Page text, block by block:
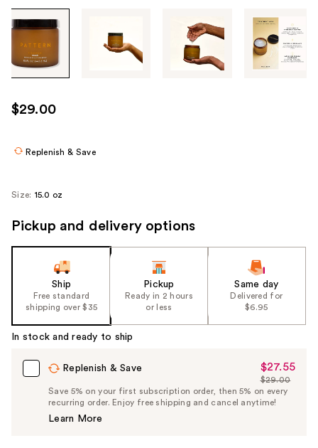
Tab
through
images
use
the
navigate
$29.00
Replenish & Save
Size: 15.0 oz
Pickup and delivery options
Ship
Free standard
shipping over $35
Pickup
Ready in 2 hours
or less
Same day
Delivered for
$6.95
In stock and ready to ship
Replenish & Save
Sale
Price
$27.55
$27.55
List
Price
$29.00
Save 5% on your first subscription order, then 5% on every
recurring order. Enjoy free shipping and cancel anytime!
Learn More